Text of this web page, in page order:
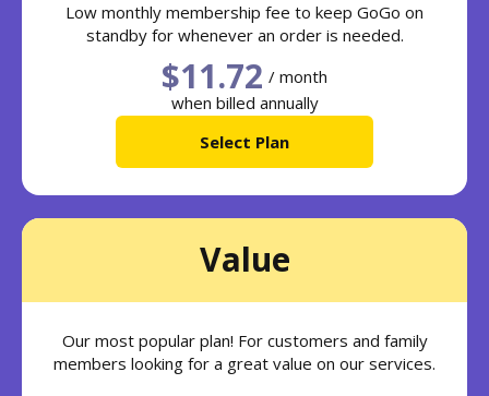
Low monthly membership fee to keep GoGo on
standby for whenever an order is needed.
$11.72 / month
when billed annually
Select Plan
Value
Our most popular plan! For customers and family
members looking for a great value on our services.